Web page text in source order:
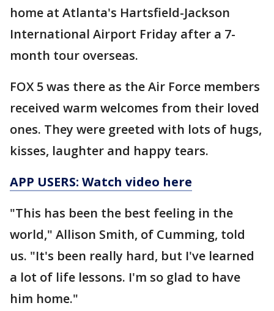
home at Atlanta's Hartsfield-Jackson
International Airport Friday after a 7-
month tour overseas.
FOX 5 was there as the Air Force members
received warm welcomes from their loved
ones. They were greeted with lots of hugs,
kisses, laughter and happy tears.
APP USERS: Watch video here
"This has been the best feeling in the
world," Allison Smith, of Cumming, told
us. "It's been really hard, but I've learned
a lot of life lessons. I'm so glad to have
him home."